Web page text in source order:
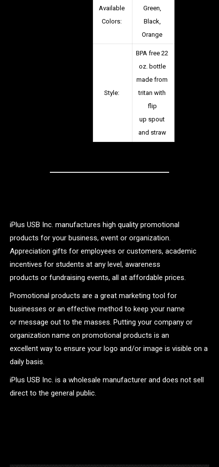
Available
Colors:
Green,
Black,
Orange
Style:
BPA free 22
oz. bottle
made from
tritan with
flip
up spout
and straw
iPlus USB Inc. manufactures high quality promotional
products for your business, event or organization.
Appreciation gifts for employees or customers, academic
incentives for students at any level, awareness
products or fundraising events, all at affordable prices.
Promotional products are a great marketing tool for
businesses or an effective method to keep your name
or message out to the masses. Putting your company or
organization name on promotional products is an
excellent way to ensure your logo and/or image is visible on a
daily basis.
iPlus USB Inc. is a wholesale manufacturer and does not sell
direct to the general public.